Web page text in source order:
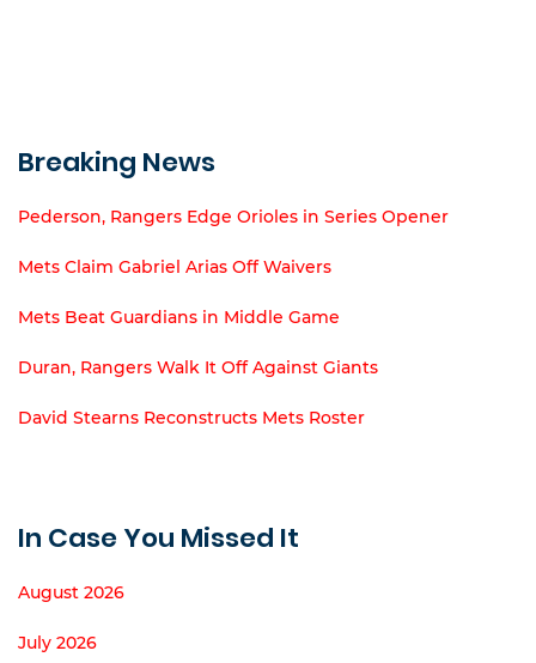
Breaking News
Pederson, Rangers Edge Orioles in Series Opener
Mets Claim Gabriel Arias Off Waivers
Mets Beat Guardians in Middle Game
Duran, Rangers Walk It Off Against Giants
David Stearns Reconstructs Mets Roster
In Case You Missed It
August 2026
July 2026